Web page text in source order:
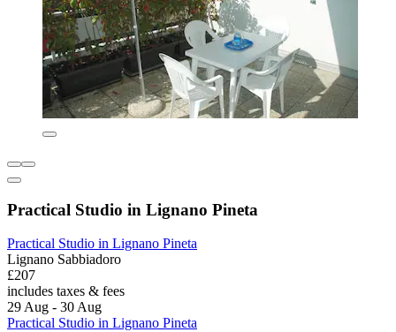
Practical Studio in Lignano Pineta
Practical Studio in Lignano Pineta
Lignano Sabbiadoro
£207
includes taxes & fees
29 Aug - 30 Aug
Practical Studio in Lignano Pineta